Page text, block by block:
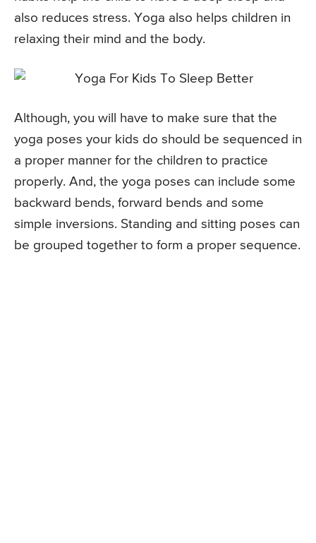
also reduces stress. Yoga also helps children in
relaxing their mind and the body.
Although, you will have to make sure that the
yoga poses your kids do should be sequenced in
a proper manner for the children to practice
properly. And, the yoga poses can include some
backward bends, forward bends and some
simple inversions. Standing and sitting poses can
be grouped together to form a proper sequence.